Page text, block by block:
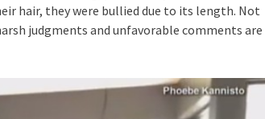
hair, they were bullied due to its length. Not
judgments and unfavorable comments are